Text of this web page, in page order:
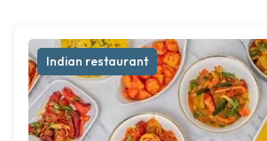
Indian restaurant